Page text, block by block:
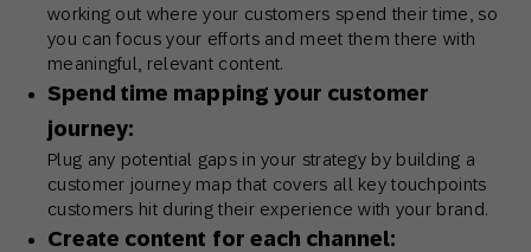
working out where your customers spend their time, so
you can focus your efforts and meet them there with
meaningful, relevant content.
Spend time mapping your customer
journey:
Plug any potential gaps in your strategy by building a
customer journey map that covers all key touchpoints
customers hit during their experience with your brand.
Create content for each channel: